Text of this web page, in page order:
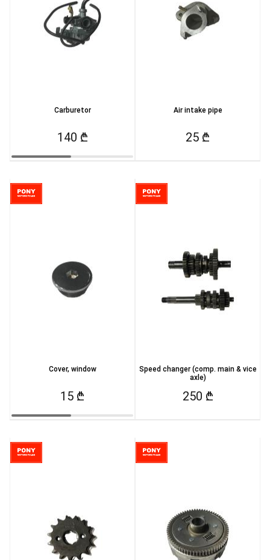
Carburetor
140 ₾
Air intake pipe
25 ₾
Cover, window
15 ₾
Speed changer (comp. main & vice
axle)
250 ₾